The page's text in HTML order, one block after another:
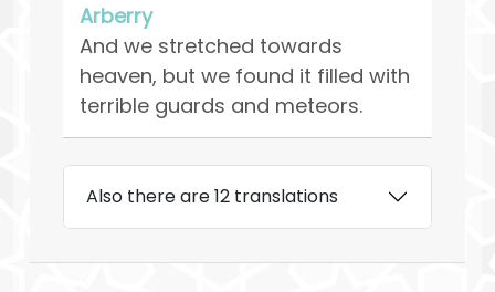
Arberry
And we stretched towards
heaven, but we found it filled with
terrible guards and meteors.
Also there are 12 translations